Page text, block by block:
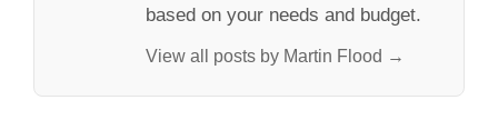
based on your needs and budget.
View all posts by Martin Flood →